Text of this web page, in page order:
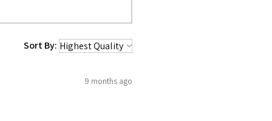
Sort By:
9 months ago